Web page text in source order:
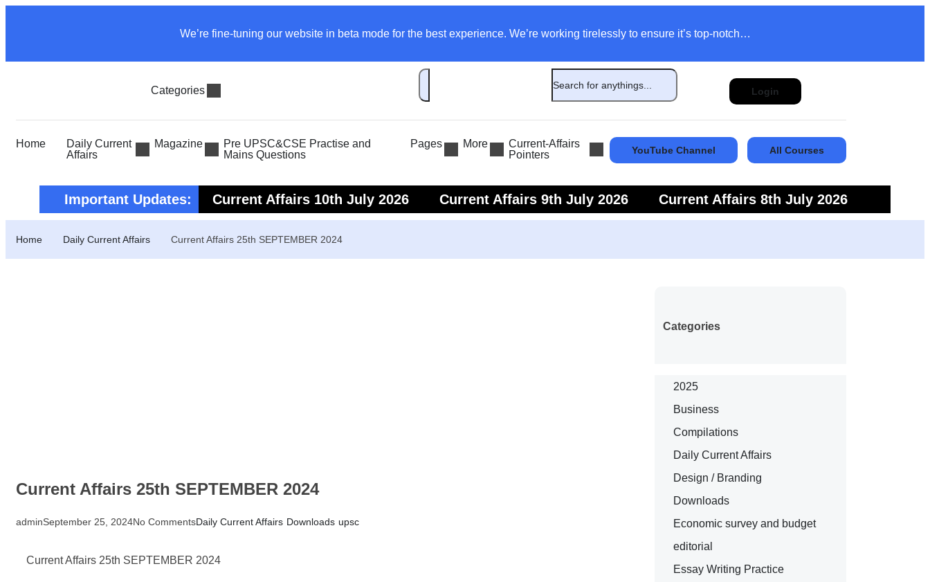
We’re fine-tuning our website in beta mode for the best experience. We’re working tirelessly to ensure it’s top-notch…
Categories Login
Home
Daily Current
Affairs
Magazine
Pre UPSC&CSE Practise and
Mains Questions
Pages More
Current-Affairs
Pointers
YouTube Channel All Courses
Important Updates: Current Affairs 10th July 2026 Current Affairs 9th July 2026
Current Affairs 8th July 2026
Home Daily Current Affairs Current Affairs 25th SEPTEMBER 2024
Current Affairs 25th SEPTEMBER 2024
adminSeptember 25, 2024No CommentsDaily Current Affairs Downloads upsc
Current Affairs 25th SEPTEMBER 2024
Categories
2025
Business
Compilations
Daily Current Affairs
Design / Branding
Downloads
Economic survey and budget
editorial
Essay Writing Practice